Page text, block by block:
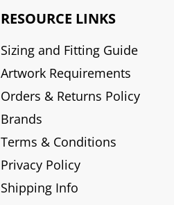
RESOURCE LINKS
Sizing and Fitting Guide
Artwork Requirements
Orders & Returns Policy
Brands
Terms & Conditions
Privacy Policy
Shipping Info